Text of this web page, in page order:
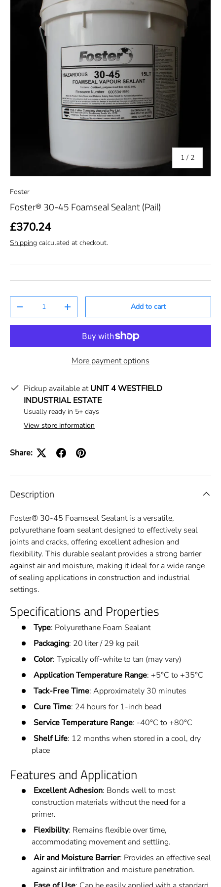
1 / of
2
Foster
Foster® 30-45 Foamseal Sealant (Pail)
£370.24
Shipping calculated at checkout.
-
+ Add to cart
More payment options
Pickup available atUNIT 4 WESTFIELD
INDUSTRIAL ESTATE
Usually ready in 5+ days
View store information
Share:
Description
Foster® 30-45 Foamseal Sealant is a versatile,
polyurethane foam sealant designed to effectively seal
joints and cracks, offering excellent adhesion and
flexibility. This durable sealant provides a strong barrier
against air and moisture, making it ideal for a wide range
of sealing applications in construction and industrial
settings.
Specifications and Properties
Type: Polyurethane Foam Sealant
Packaging: 20 liter / 29 kg pail
Color: Typically off-white to tan (may vary)
Application Temperature Range: +5°C to +35°C
Tack-Free Time: Approximately 30 minutes
Cure Time: 24 hours for 1-inch bead
Service Temperature Range: -40°C to +80°C
Shelf Life: 12 months when stored in a cool, dry
place
Features and Application
Excellent Adhesion: Bonds well to most
construction materials without the need for a
primer.
Flexibility: Remains flexible over time,
accommodating movement and settling.
Air and Moisture Barrier: Provides an effective seal
against air infiltration and moisture penetration.